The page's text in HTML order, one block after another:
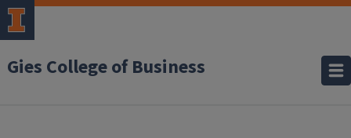
Gies College of Business